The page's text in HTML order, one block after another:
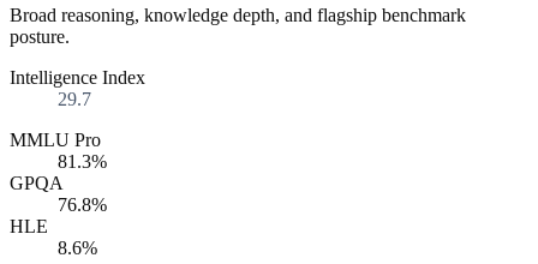
Broad reasoning, knowledge depth, and flagship benchmark
posture.
Intelligence Index
29.7
MMLU Pro
81.3%
GPQA
76.8%
HLE
8.6%